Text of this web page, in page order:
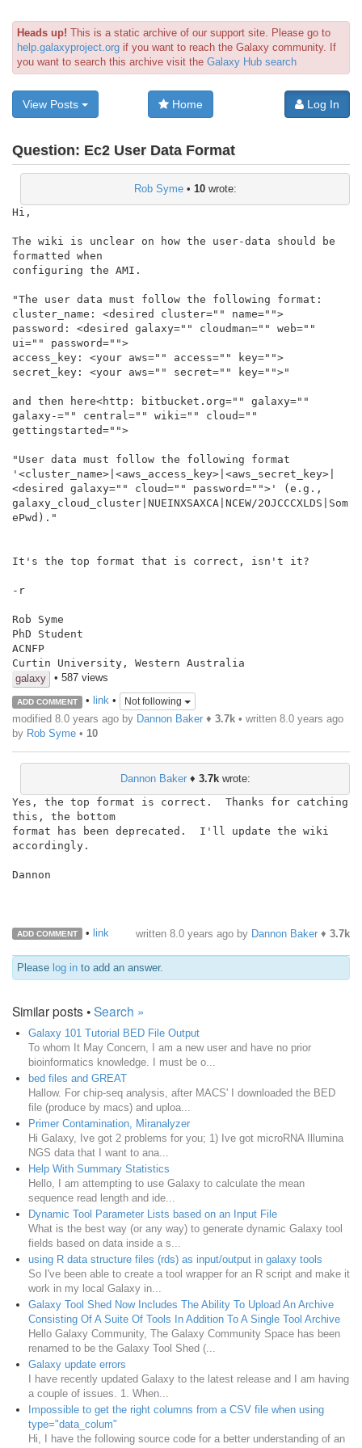
Heads up! This is a static archive of our support site. Please go to
help.galaxyproject.org if you want to reach the Galaxy community. If
you want to search this archive visit the Galaxy Hub search
View Posts Home Log In
Question: Ec2 User Data Format
Rob Syme• 10wrote:
Hi,
The wiki is unclear on how the user-data should be
formatted when
configuring the AMI.
"The user data must follow the following format:
cluster_name: <desired cluster="" name="">
password: <desired galaxy="" cloudman="" web=""
ui="" password="">
access_key: <your aws="" access="" key="">
secret_key: <your aws="" secret="" key="">"
and then here<http: bitbucket.org="" galaxy=""
galaxy-="" central="" wiki="" cloud=""
gettingstarted="">
"User data must follow the following format
'<cluster_name>|<aws_access_key>|<aws_secret_key>|
<desired galaxy="" cloud="" password="">' (e.g.,
galaxy_cloud_cluster|NUEINXSAXCA|NCEW/2OJCCCXLDS|Som
ePwd)."
It's the top format that is correct, isn't it?
-r
Rob Syme
PhD Student
ACNFP
Curtin University, Western Australia
galaxy
• 587 views
ADD COMMENT • link• Not following
modified 8.0 years ago by Dannon Baker ♦ 3.7k • written 8.0 years ago
by Rob Syme • 10
Dannon Baker♦ 3.7kwrote:
Yes, the top format is correct.  Thanks for catching
this, the bottom
format has been deprecated.  I'll update the wiki
accordingly.
Dannon
ADD COMMENT • link written 8.0 years ago by Dannon Baker ♦ 3.7k
Please log in to add an answer.
Similar posts •Search »
Galaxy 101 Tutorial BED File Output
To whom It May Concern, I am a new user and have no prior
bioinformatics knowledge. I must be o...
bed files and GREAT
Hallow. For chip-seq analysis, after MACS' I downloaded the BED
file (produce by macs) and uploa...
Primer Contamination, Miranalyzer
Hi Galaxy, Ive got 2 problems for you; 1) Ive got microRNA Illumina
NGS data that I want to ana...
Help With Summary Statistics
Hello, I am attempting to use Galaxy to calculate the mean
sequence read length and ide...
Dynamic Tool Parameter Lists based on an Input File
What is the best way (or any way) to generate dynamic Galaxy tool
fields based on data inside a s...
using R data structure files (rds) as input/output in galaxy tools
So I've been able to create a tool wrapper for an R script and make it
work in my local Galaxy in...
Galaxy Tool Shed Now Includes The Ability To Upload An Archive
Consisting Of A Suite Of Tools In Addition To A Single Tool Archive
Hello Galaxy Community, The Galaxy Community Space has been
renamed to be the Galaxy Tool Shed (...
Galaxy update errors
I have recently updated Galaxy to the latest release and I am having
a couple of issues. 1. When...
Impossible to get the right columns from a CSV file when using
type="data_colum"
Hi, I have the following source code for a better understanding of an